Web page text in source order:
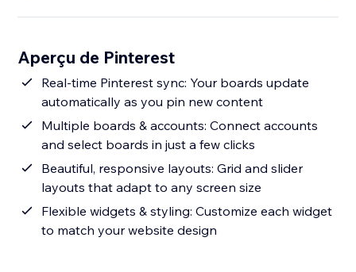
Aperçu de Pinterest
Real-time Pinterest sync: Your boards update
automatically as you pin new content
Multiple boards & accounts: Connect accounts
and select boards in just a few clicks
Beautiful, responsive layouts: Grid and slider
layouts that adapt to any screen size
Flexible widgets & styling: Customize each widget
to match your website design